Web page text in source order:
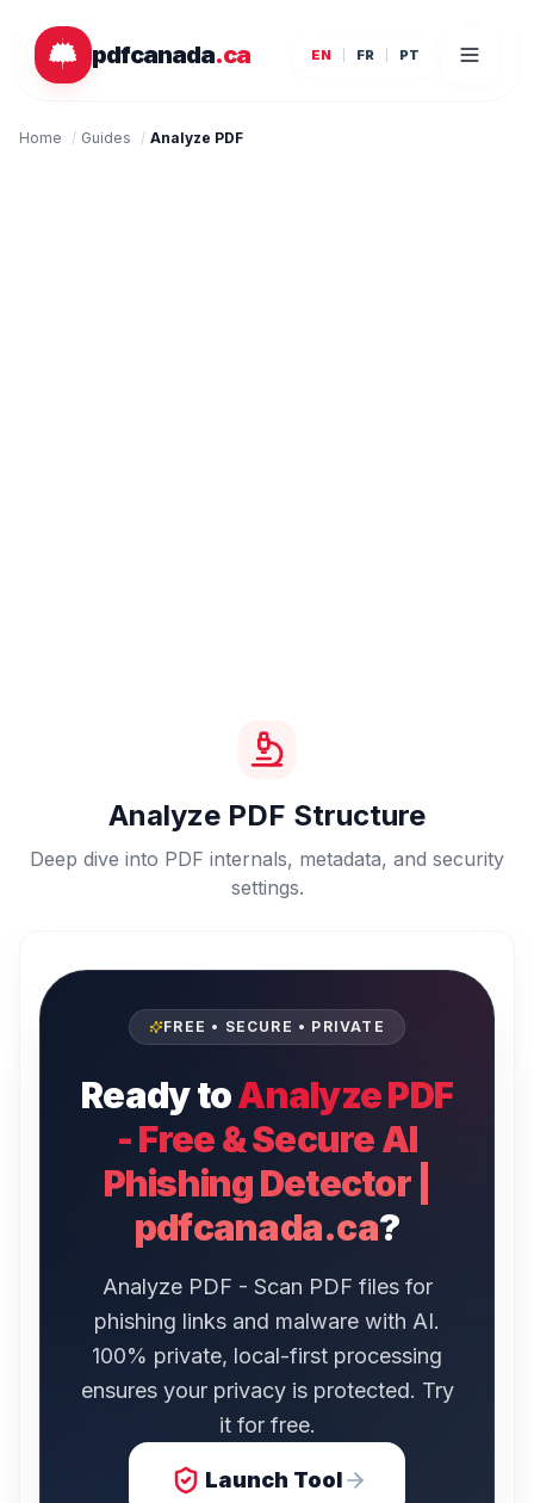
pdfcanada.ca EN FR PT
Home / Guides / Analyze PDF
Analyze PDF Structure
Deep dive into PDF internals, metadata, and security
settings.
FREE • SECURE • PRIVATE
Ready toAnalyze PDF
- Free & Secure AI
Phishing Detector |
pdfcanada.ca?
Analyze PDF - Scan PDF files for
phishing links and malware with AI.
100% private, local-first processing
ensures your privacy is protected. Try
it for free.
Launch Tool